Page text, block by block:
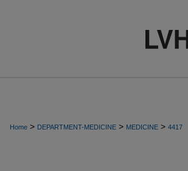
Home > DEPARTMENT-MEDICINE > MEDICINE > 4417